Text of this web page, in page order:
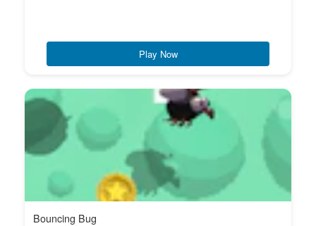
Play Now
Bouncing Bug